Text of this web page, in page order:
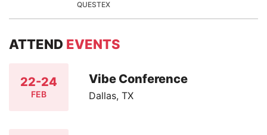
QUESTEX
ATTEND EVENTS
22-24
FEB
Vibe Conference
Dallas, TX